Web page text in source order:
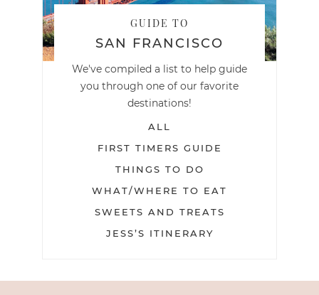
GUIDE TO
SAN FRANCISCO
We've compiled a list to help guide
you through one of our favorite
destinations!
ALL
FIRST TIMERS GUIDE
THINGS TO DO
WHAT/WHERE TO EAT
SWEETS AND TREATS
JESS’S ITINERARY